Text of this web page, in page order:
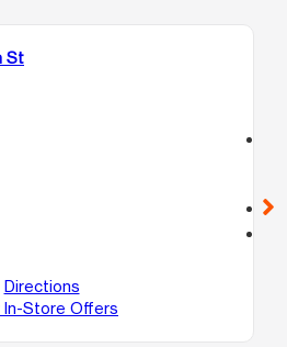
St
Directions
In-Store Offers
call